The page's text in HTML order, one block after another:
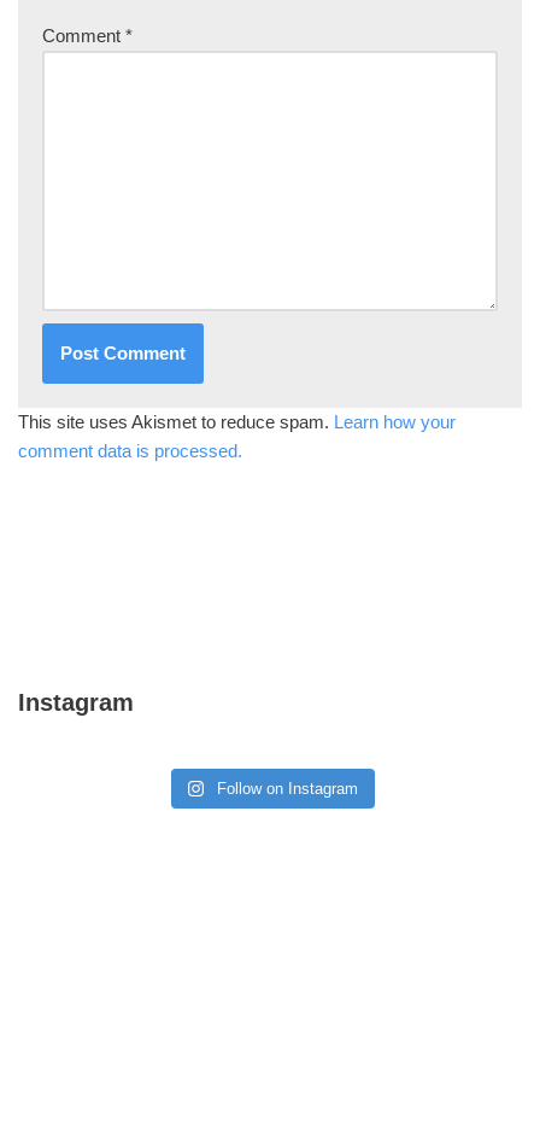
Comment *
This site uses Akismet to reduce spam. Learn how your
comment data is processed.
Instagram
Follow on Instagram